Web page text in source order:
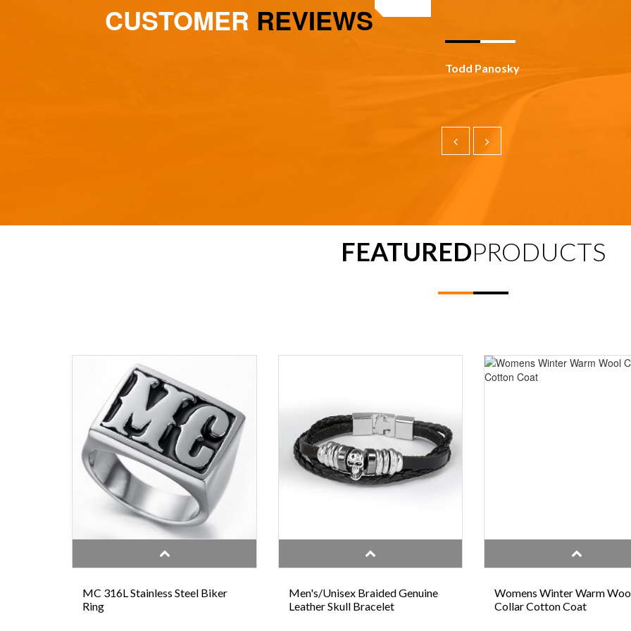
CUSTOMER REVIEWS
Todd Panosky
FEATUREDPRODUCTS
MC 316L Stainless Steel Biker
Ring
Men's/Unisex Braided Genuine
Leather Skull Bracelet
Womens Winter Warm
Collar Cotton Coat